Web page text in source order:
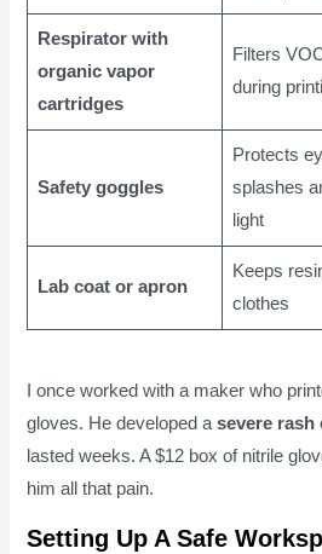
Respirator with
organic vapor
cartridges
Filters
during
Safety goggles
Protects
splashes
light
Lab coat or apron
Keeps
clothes
I once worked with a maker who
gloves. He developed asevere rash
lasted weeks. A $12 box of nitrile
him all that pain.
Setting Up A Safe